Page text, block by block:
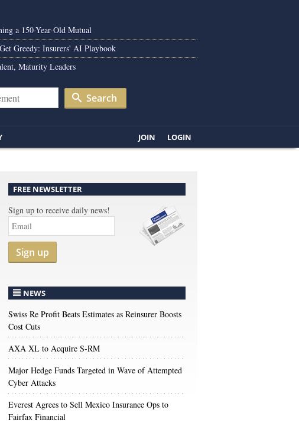
a 150-Year-Old Mutual
Greedy: Insurers' AI Playbook
Maturity Leaders
Search
JOIN LOGIN
FREE NEWSLETTER
Sign up to receive daily news!
Sign up
NEWS
Swiss Re Profit Beats Estimates as Reinsurer Boosts
Cost Cuts
AXA XL to Acquire S-RM
Major Hedge Funds Targeted in Wave of Attempted
Cyber Attacks
Everest Agrees to Sell Mexico Insurance Ops to
Fairfax Financial